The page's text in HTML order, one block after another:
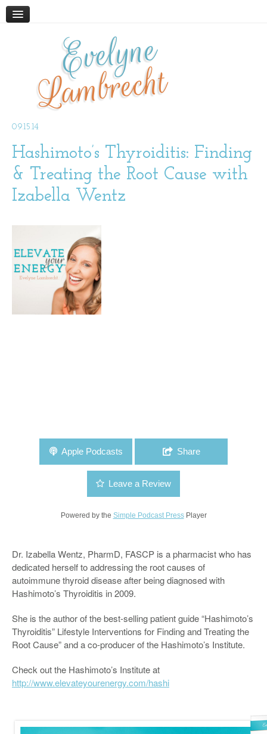
PODCAST
WORK WITH ME
STORE
BOOKS AND RESOURCES
Evelyne
Lambrecht
09.15.14
Hashimoto’s Thyroiditis: Finding
& Treating the Root Cause with
Izabella Wentz
Apple Podcasts Share
Leave a Review
Powered by the Simple Podcast PressPlayer
Dr. Izabella Wentz, PharmD, FASCP is a pharmacist who has
dedicated herself to addressing the root causes of
autoimmune thyroid disease after being diagnosed with
Hashimoto’s Thyroiditis in 2009.
She is the author of the best-selling patient guide “Hashimoto’s
Thyroiditis” Lifestyle Interventions for Finding and Treating the
Root Cause” and a co-producer of the Hashimoto’s Institute.
Check out the Hashimoto’s Institute at
http://www.elevateyourenergy.com/hashi